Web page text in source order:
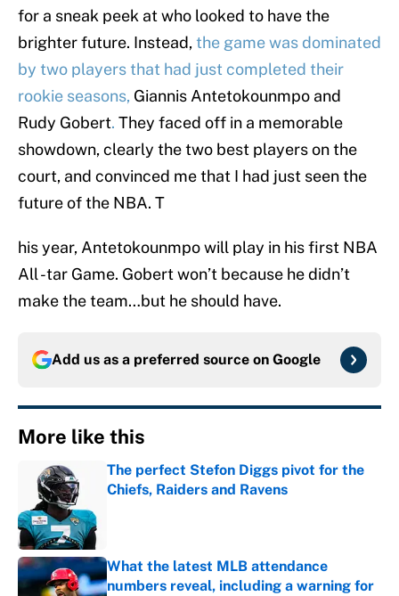
for a sneak peek at who looked to have the
brighter future. Instead,the game was dominated
by two players that had just completed their
rookie seasons, Giannis Antetokounmpo and
Rudy Gobert. They faced off in a memorable
showdown, clearly the two best players on the
court, and convinced me that I had just seen the
future of the NBA. T
his year, Antetokounmpo will play in his first NBA
All -tar Game. Gobert won’t because he didn’t
make the team…but he should have.
Add us as a preferred source on Google
More like this
The perfect Stefon Diggs pivot for the
Chiefs, Raiders and Ravens
What the latest MLB attendance
numbers reveal, including a warning for